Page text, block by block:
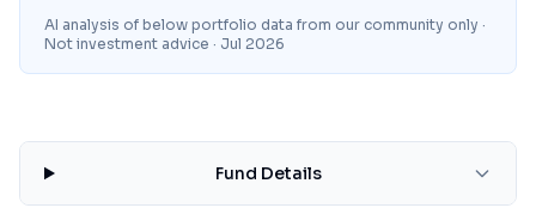
AI analysis of below portfolio data from our community only ·
Not investment advice · Jul 2026
Fund Details